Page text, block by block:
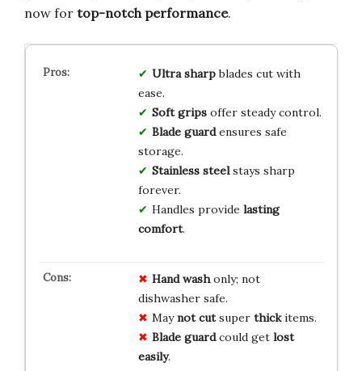
now for top-notch performance.
Ultra sharpblades cut with
ease.
Soft gripsoffer steady control.
Blade guardensures safe
storage.
Stainless steelstays sharp
forever.
Handles provide lasting
comfort.
Hand washonly; not
dishwasher safe.
Maynot cutsuper thickitems.
Blade guardcould get lost
easily.